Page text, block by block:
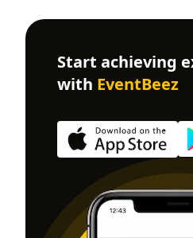
Start achieving
with EventBeez